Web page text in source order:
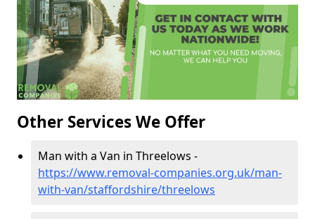
Other Services We Offer
Man with a Van in Threelows -
https://www.removal-companies.org.uk/man-
with-van/staffordshire/threelows